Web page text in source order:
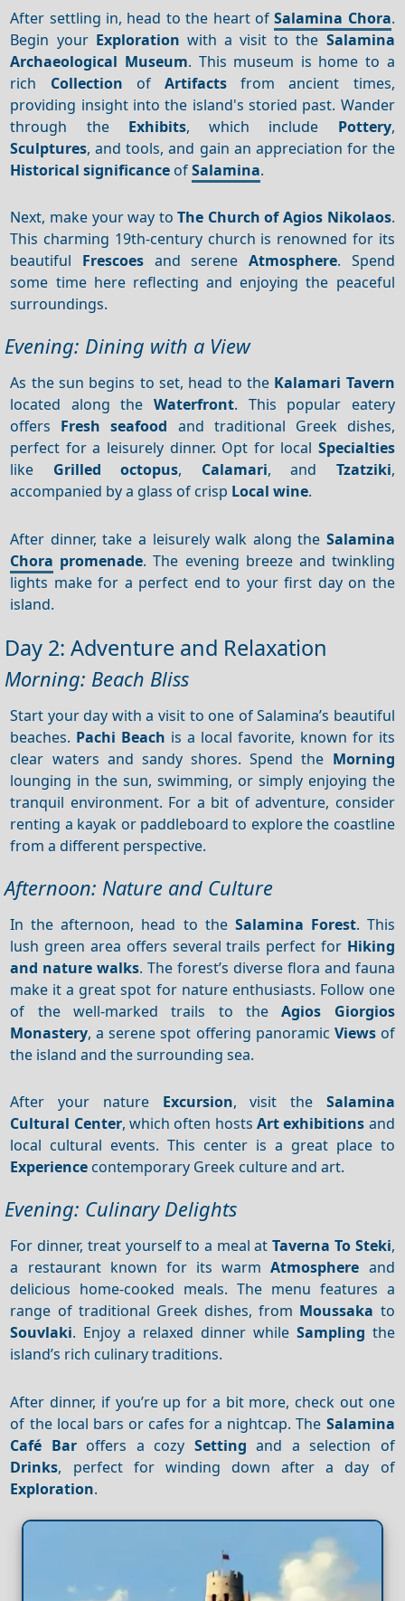
After settling in, head to the heart ofSalamina Chora.
Begin your Exploration with a visit to the Salamina
Archaeological Museum. This museum is home to a
rich Collection of Artifacts from ancient times,
providing insight into the island's storied past. Wander
through the Exhibits, which include Pottery,
Sculptures, and tools, and gain an appreciation for the
Historical significance ofSalamina.
Next, make your way toThe Church of Agios Nikolaos.
This charming 19th-century church is renowned for its
beautiful Frescoes and serene Atmosphere. Spend
some time here reflecting and enjoying the peaceful
surroundings.
Evening: Dining with a View
As the sun begins to set, head to the Kalamari Tavern
located along the Waterfront. This popular eatery
offers Fresh seafood and traditional Greek dishes,
perfect for a leisurely dinner. Opt for local Specialties
like Grilled octopus, Calamari, and Tzatziki,
accompanied by a glass of crisp Local wine.
After dinner, take a leisurely walk along the Salamina
Chora promenade. The evening breeze and twinkling
lights make for a perfect end to your first day on the
island.
Day 2: Adventure and Relaxation
Morning: Beach Bliss
Start your day with a visit to one of Salamina’s beautiful
beaches. Pachi Beach is a local favorite, known for its
clear waters and sandy shores. Spend the Morning
lounging in the sun, swimming, or simply enjoying the
tranquil environment. For a bit of adventure, consider
renting a kayak or paddleboard to explore the coastline
from a different perspective.
Afternoon: Nature and Culture
In the afternoon, head to the Salamina Forest. This
lush green area offers several trails perfect for Hiking
and nature walks. The forest’s diverse flora and fauna
make it a great spot for nature enthusiasts. Follow one
of the well-marked trails to theAgios Giorgios
Monastery, a serene spot offering panoramic Viewsof
the island and the surrounding sea.
After your nature Excursion, visit the Salamina
Cultural Center, which often hosts Art exhibitions and
local cultural events. This center is a great place to
Experience contemporary Greek culture and art.
Evening: Culinary Delights
For dinner, treat yourself to a meal atTaverna To Steki,
a restaurant known for its warmAtmosphere and
delicious home-cooked meals. The menu features a
range of traditional Greek dishes, from Moussaka to
Souvlaki. Enjoy a relaxed dinner while Sampling the
island’s rich culinary traditions.
After dinner, if you’re up for a bit more, check out one
of the local bars or cafes for a nightcap. The Salamina
Café Baroffers a cozy Setting and a selection of
Drinks, perfect for winding down after a day of
Exploration.